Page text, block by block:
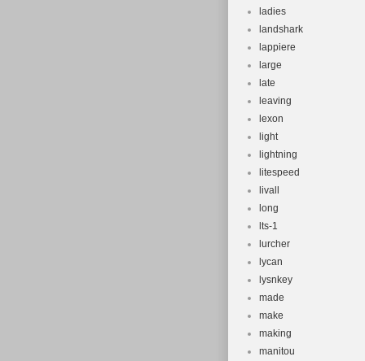
ladies
landshark
lappiere
large
late
leaving
lexon
light
lightning
litespeed
livall
long
lts-1
lurcher
lycan
lysnkey
made
make
making
manitou